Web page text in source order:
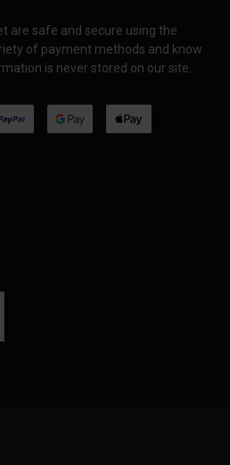
are safe and secure using the
of payment methods and know
is never stored on our site.